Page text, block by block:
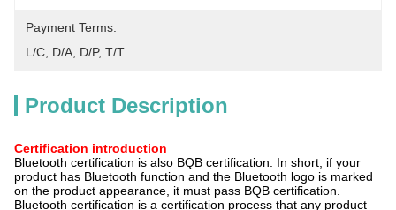
Payment Terms:
L/C, D/A, D/P, T/T
Product Description
Certification introduction
Bluetooth certification is also BQB certification. In short, if your
product has Bluetooth function and the Bluetooth logo is marked
on the product appearance, it must pass BQB certification.
Bluetooth certification is a certification process that any product